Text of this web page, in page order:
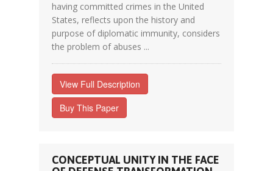
having committed crimes in the United
States, reflects upon the history and
purpose of diplomatic immunity, considers
the problem of abuses ...
View Full Description
Buy This Paper
CONCEPTUAL UNITY IN THE FACE